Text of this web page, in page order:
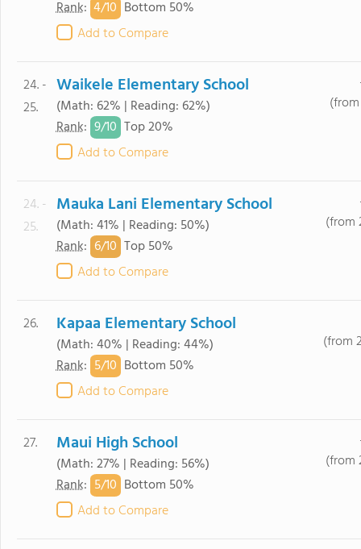
Rank: 4/10 Bottom 50%
Add to Compare
24. -
25.
Waikele Elementary School
(Math: 62% | Reading: 62%)
Rank: 9/10 Top 20%
Add to Compare
(from
24. -
25.
Mauka Lani Elementary School
(Math: 41% | Reading: 50%)
Rank: 6/10 Top 50%
Add to Compare
(from
26. Kapaa Elementary School
(Math: 40% | Reading: 44%)
Rank: 5/10 Bottom 50%
Add to Compare
(from
27. Maui High School
(Math: 27% | Reading: 56%)
Rank: 5/10 Bottom 50%
Add to Compare
(from